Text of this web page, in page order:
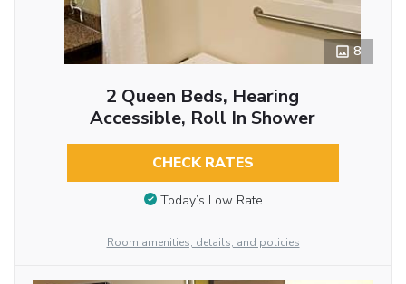
8
2 Queen Beds, Hearing
Accessible, Roll In Shower
CHECK RATES
Today’s Low Rate
Room amenities, details, and policies